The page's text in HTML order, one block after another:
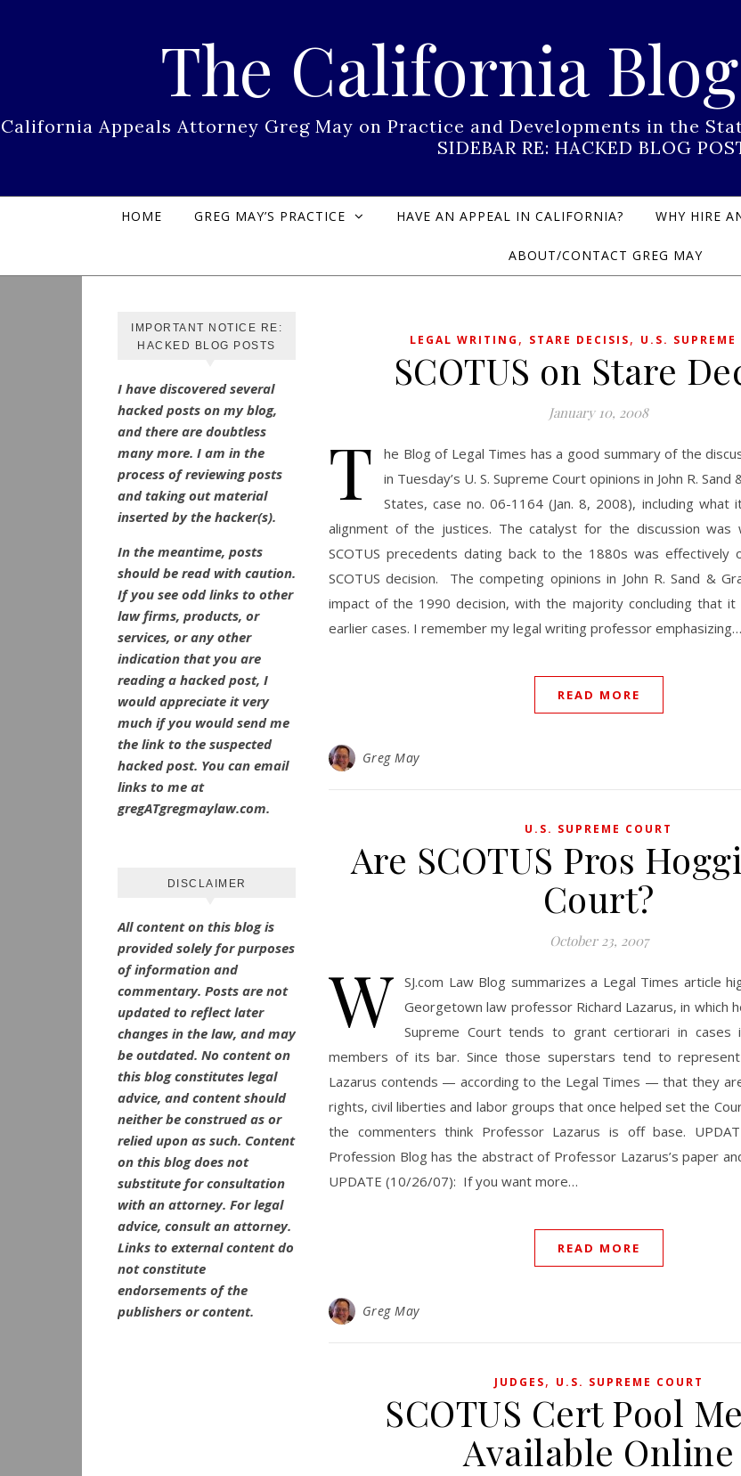
The California
California Appeals Attorney Greg May on Practice and Developments in the
SIDEBAR RE: HACKED BLOG
HOME GREG MAY’S PRACTICE HAVE AN APPEAL IN CALIFORNIA? WHY HIRE
ABOUT/CONTACT GREG MAY
IMPORTANT NOTICE RE:
HACKED BLOG POSTS
I have discovered several
hacked posts on my blog,
and there are doubtless
many more. I am in the
process of reviewing posts
and taking out material
inserted by the hacker(s).
In the meantime, posts
should be read with caution.
If you see odd links to other
law firms, products, or
services, or any other
indication that you are
reading a hacked post, I
would appreciate it very
much if you would send me
the link to the suspected
hacked post. You can email
links to me at
gregATgregmaylaw.com.
DISCLAIMER
All content on this blog is
provided solely for purposes
of information and
commentary. Posts are not
updated to reflect later
changes in the law, and may
be outdated. No content on
this blog constitutes legal
advice, and content should
neither be construed as or
relied upon as such. Content
on this blog does not
substitute for consultation
with an attorney. For legal
advice, consult an attorney.
Links to external content do
not constitute
endorsements of the
publishers or content.
LEGAL WRITING , STARE DECISIS, U.S. SUPREME
SCOTUS on Stare
January 10, 2008
T
he Blog of Legal Times has a good summary of the
in Tuesday’s U. S. Supreme Court opinions in John R. Sand
States, case no. 06-1164 (Jan. 8, 2008), including what
alignment of the justices. The catalyst for the discussion
SCOTUS precedents dating back to the 1880s was effectively
SCOTUS decision. The competing opinions in John R. Sand &
impact of the 1990 decision, with the majority concluding that
earlier cases. I remember my legal writing professor emphasizing…
READ MORE
Greg May
U.S. SUPREME COURT
Are SCOTUS Pros
Court?
October 23, 2007
W SJ.com Law Blog summarizes a Legal Times article
Georgetown law professor Richard Lazarus, in which
Supreme Court tends to grant certiorari in cases
members of its bar. Since those superstars tend to
Lazarus contends — according to the Legal Times — that they
rights, civil liberties and labor groups that once helped set the
the commenters think Professor Lazarus is off base.
Profession Blog has the abstract of Professor Lazarus’s paper
UPDATE (10/26/07): If you want more…
READ MORE
Greg May
JUDGES, U.S. SUPREME COURT
SCOTUS Cert Pool
Available Online